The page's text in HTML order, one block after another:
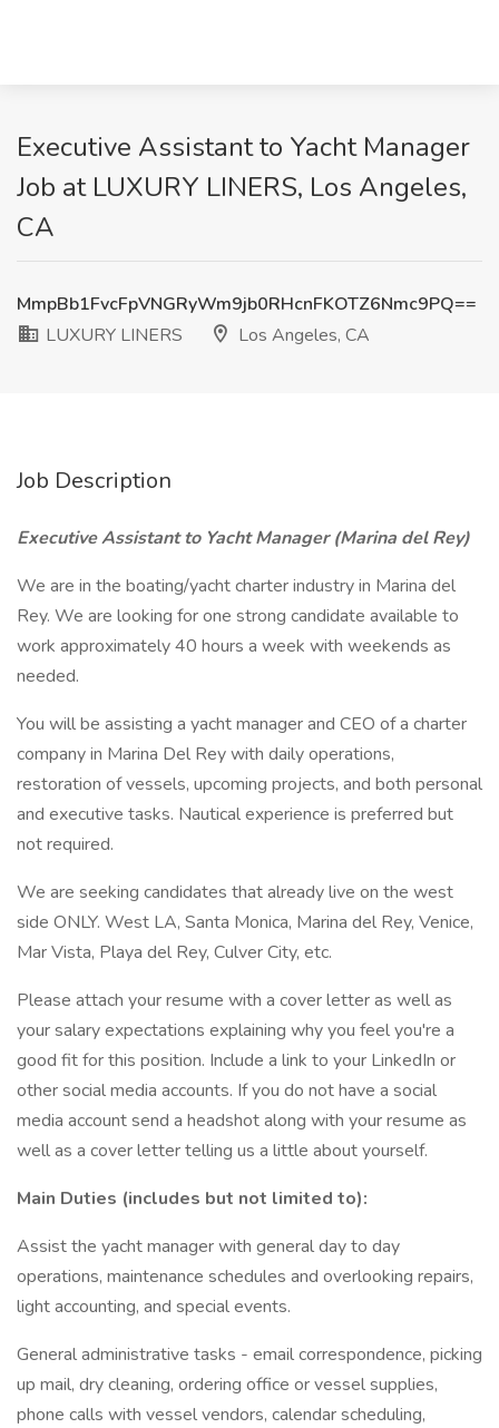
Executive Assistant to Yacht Manager
Job at LUXURY LINERS, Los Angeles,
CA
MmpBb1FvcFpVNGRyWm9jb0RHcnFKOTZ6Nmc9PQ==
LUXURY LINERS
Los Angeles, CA
Job Description
Executive Assistant to Yacht Manager (Marina del Rey)
We are in the boating/yacht charter industry in Marina del
Rey. We are looking for one strong candidate available to
work approximately 40 hours a week with weekends as
needed.
You will be assisting a yacht manager and CEO of a charter
company in Marina Del Rey with daily operations,
restoration of vessels, upcoming projects, and both personal
and executive tasks. Nautical experience is preferred but
not required.
We are seeking candidates that already live on the west
side ONLY. West LA, Santa Monica, Marina del Rey, Venice,
Mar Vista, Playa del Rey, Culver City, etc.
Please attach your resume with a cover letter as well as
your salary expectations explaining why you feel you're a
good fit for this position. Include a link to your LinkedIn or
other social media accounts. If you do not have a social
media account send a headshot along with your resume as
well as a cover letter telling us a little about yourself.
Main Duties (includes but not limited to):
Assist the yacht manager with general day to day
operations, maintenance schedules and overlooking repairs,
light accounting, and special events.
General administrative tasks - email correspondence, picking
up mail, dry cleaning, ordering office or vessel supplies,
phone calls with vessel vendors, calendar scheduling,